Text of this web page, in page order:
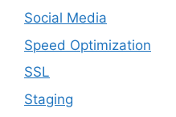
Social Media
Speed Optimization
SSL
Staging